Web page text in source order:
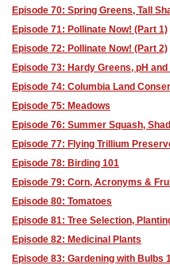
Episode 70: Spring Greens, Tall
Episode 71: Pollinate Now! (Part 1)
Episode 72: Pollinate Now! (Part 2)
Episode 73: Hardy Greens, pH
Episode 74: Columbia Land
Episode 75: Meadows
Episode 76: Summer Squash,
Episode 77: Flying Trillium
Episode 78: Birding 101
Episode 79: Corn, Acronyms &
Episode 80: Tomatoes
Episode 81: Tree Selection,
Episode 82: Medicinal Plants
Episode 83: Gardening with Bulbs